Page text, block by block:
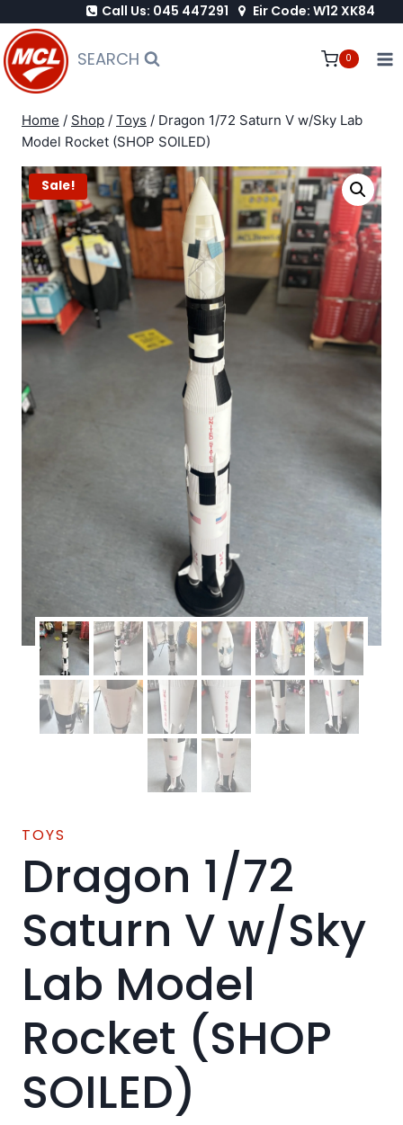
to
content
Call Us: 045 447291 Eir Code: W12 XK84
SEARCH 0
Home / Shop / Toys / Dragon 1/72 Saturn V w/Sky Lab
Model Rocket (SHOP SOILED)
Sale!
TOYS
Dragon 1/72
Saturn V w/Sky
Lab Model
Rocket (SHOP
SOILED)